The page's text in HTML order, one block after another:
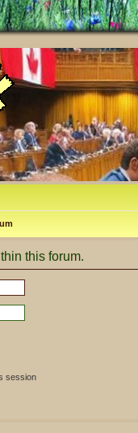
this forum.
session